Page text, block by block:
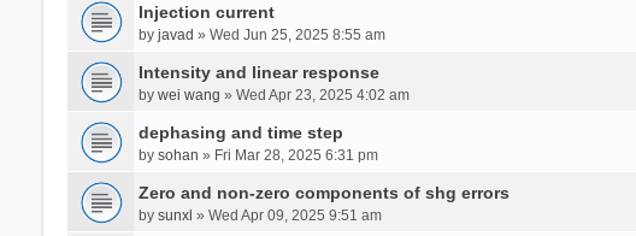
Injection current
by javad » Wed Jun 25, 2025 8:55 am
Intensity and linear response
by wei wang » Wed Apr 23, 2025 4:02 am
dephasing and time step
by sohan » Fri Mar 28, 2025 6:31 pm
Zero and non-zero components of shg errors
by sunxl » Wed Apr 09, 2025 9:51 am